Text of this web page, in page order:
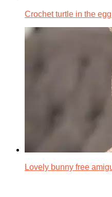
Crochet turtle in the
Lovely bunny free